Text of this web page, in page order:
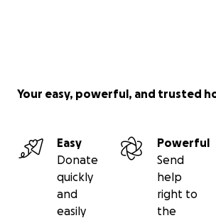
Your easy, powerful, and trusted
Easy
Donate
quickly
and
easily
Powerful
Send
help
right to
the